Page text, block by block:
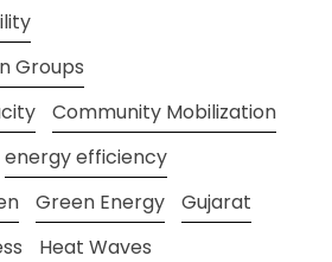
Groups
Community Mobilization
energy efficiency
Green Energy
Gujarat
Heat Waves